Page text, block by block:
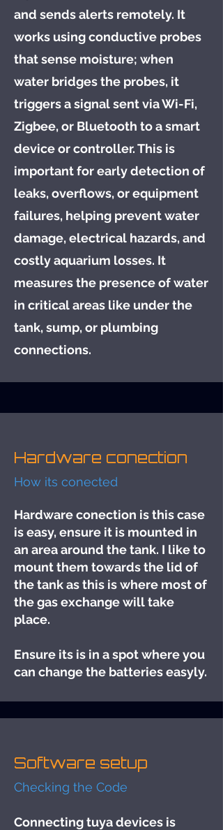
and sends alerts remotely. It
works using conductive probes
that sense moisture; when
water bridges the probes, it
triggers a signal sent via Wi-Fi,
Zigbee, or Bluetooth to a smart
device or controller. This is
important for early detection of
leaks, overflows, or equipment
failures, helping prevent water
damage, electrical hazards, and
costly aquarium losses. It
measures the presence of water
in critical areas like under the
tank, sump, or plumbing
connections.
Hardware conection
How its conected
Hardware conection is this case
is easy, ensure it is mounted in
an area around the tank. I like to
mount them towards the lid of
the tank as this is where most of
the gas exchange will take
place.
Ensure its is in a spot where you
can change the batteries easyly.
Software setup
Checking the Code
Connecting tuya devices is